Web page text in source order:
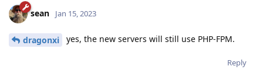
sean Jan 15, 2023
dragonxi yes, the new servers will still use PHP-FPM.
Reply